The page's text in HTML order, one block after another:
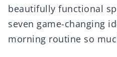
beautifully functional
seven game-changing
morning routine so